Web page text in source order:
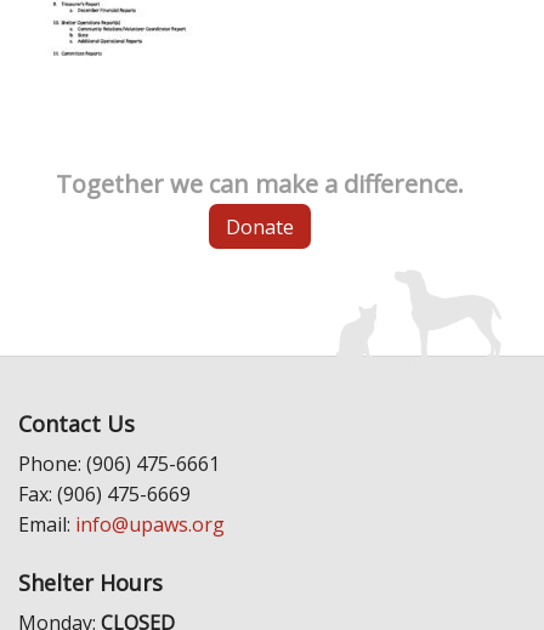
Together we can make a difference.
Donate
Contact Us
Phone: (906) 475-6661
Fax: (906) 475-6669
Email: info@upaws.org
Shelter Hours
Monday: CLOSED